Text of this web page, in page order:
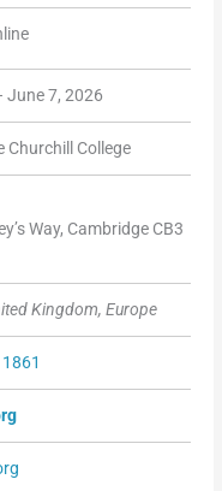
June 7, 2026
Churchill College
Way, Cambridge CB3
Kingdom, Europe